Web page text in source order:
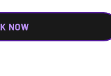
NOW